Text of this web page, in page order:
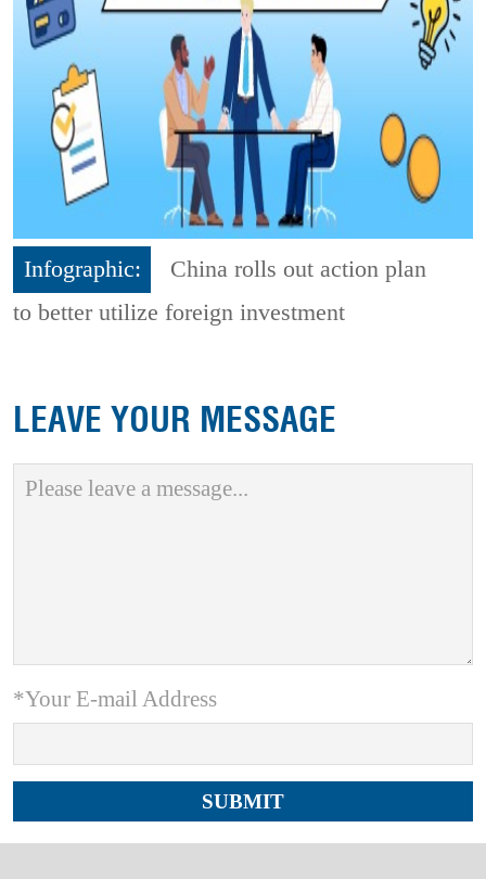
Infographic:
China rolls out action plan
to better utilize foreign investment
LEAVE YOUR MESSAGE
*Your E-mail Address